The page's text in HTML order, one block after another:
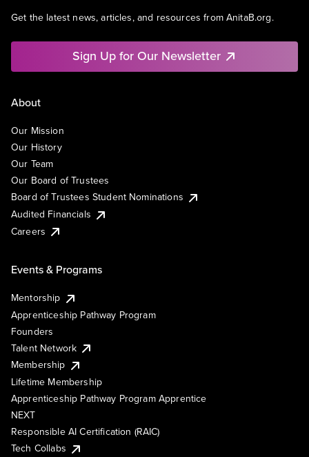
Get the latest news, articles, and resources from AnitaB.org.
Sign Up for Our Newsletter
About
Our Mission
Our History
Our Team
Our Board of Trustees
Board of Trustees Student Nominations
Audited Financials
Careers
Events & Programs
Mentorship
Apprenticeship Pathway Program
Founders
Talent Network
Membership
Lifetime Membership
Apprenticeship Pathway Program Apprentice
NEXT
Responsible AI Certification (RAIC)
Tech Collabs